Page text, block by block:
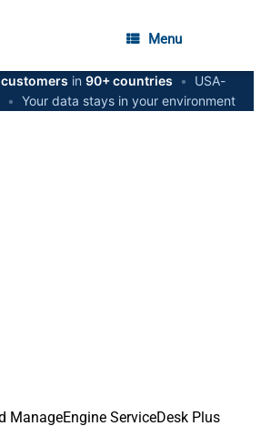
Menu
in 90+ countries •
USA-
• Your data stays in your environment